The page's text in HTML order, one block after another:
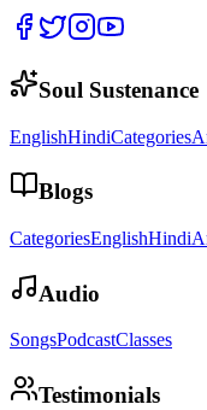
Soul Sustenance
EnglishHindiCategories
Blogs
CategoriesEnglishHindi
Audio
SongsPodcastClasses
Testimonials